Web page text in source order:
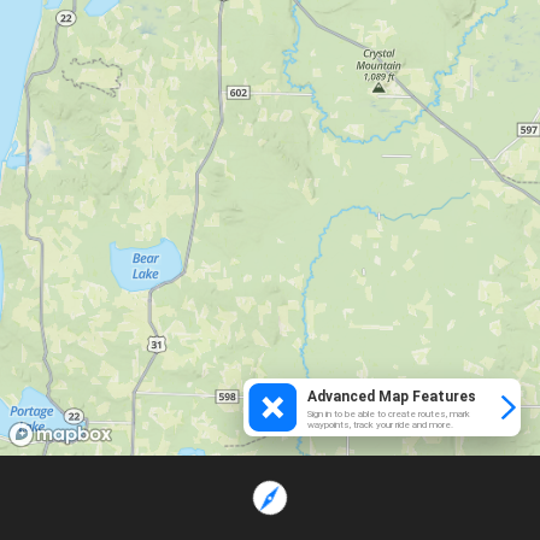
Advanced Map Features
Sign in to be able to create routes, mark
waypoints, track your ride and more.
Loading...